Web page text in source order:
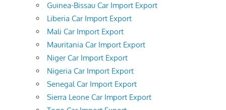
Guinea-Bissau Car Import Export
Liberia Car Import Export
Mali Car Import Export
Mauritania Car Import Export
Niger Car Import Export
Nigeria Car Import Export
Senegal Car Import Export
Sierra Leone Car Import Export